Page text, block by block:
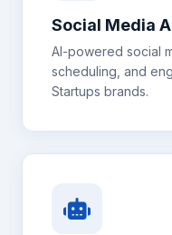
Social Media
AI-powered social
scheduling, and
Startups brands.